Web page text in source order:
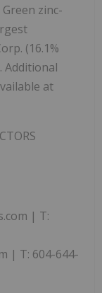
zinc-
(16.1%
Additional
at
| T:
| T: 604-644-